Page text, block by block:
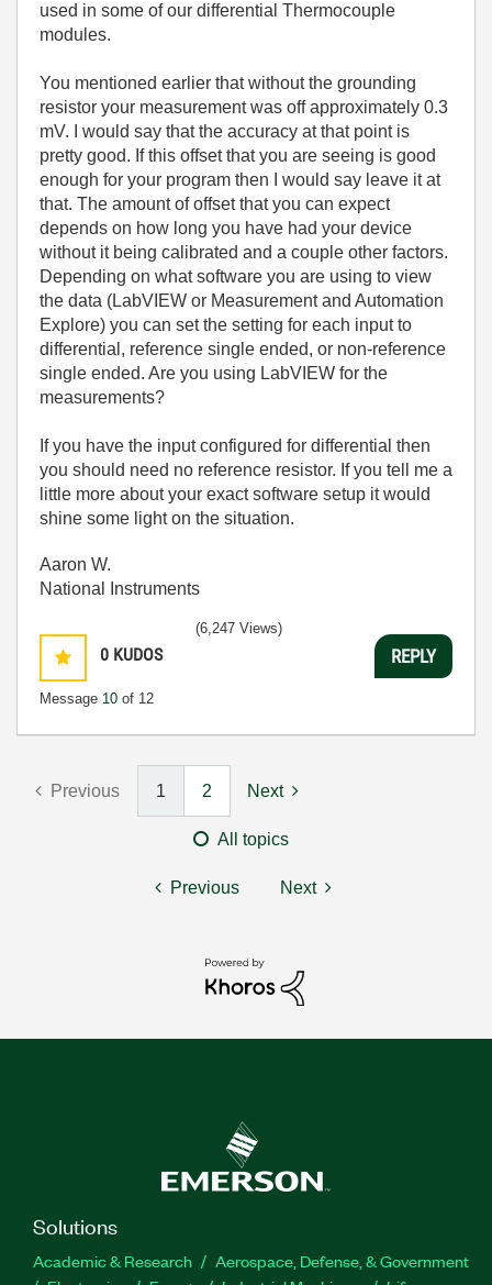
used in some of our differential Thermocouple
modules.
You mentioned earlier that without the grounding
resistor your measurement was off approximately 0.3
mV. I would say that the accuracy at that point is
pretty good. If this offset that you are seeing is good
enough for your program then I would say leave it at
that. The amount of offset that you can expect
depends on how long you have had your device
without it being calibrated and a couple other factors.
Depending on what software you are using to view
the data (LabVIEW or Measurement and Automation
Explore) you can set the setting for each input to
differential, reference single ended, or non-reference
single ended. Are you using LabVIEW for the
measurements?
If you have the input configured for differential then
you should need no reference resistor. If you tell me a
little more about your exact software setup it would
shine some light on the situation.
Aaron W.
National Instruments
0 KUDOS
Message 10 of 12
(6,247 Views)
REPLY
Previous 1 2 Next
All topics
Previous Next
Solutions
Academic & Research
Aerospace, Defense, & Government